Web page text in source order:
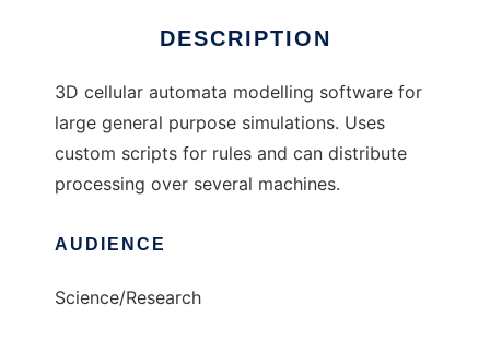
DESCRIPTION
3D cellular automata modelling software for
large general purpose simulations. Uses
custom scripts for rules and can distribute
processing over several machines.
AUDIENCE
Science/Research